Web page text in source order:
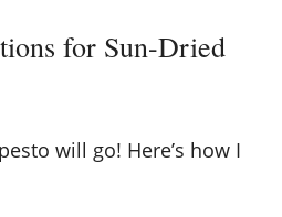
for Sun-Dried
will go! Here’s how I